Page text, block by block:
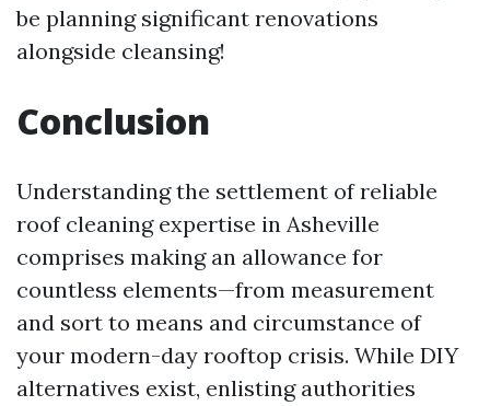
be planning significant renovations
alongside cleansing!
Conclusion
Understanding the settlement of reliable
roof cleaning expertise in Asheville
comprises making an allowance for
countless elements—from measurement
and sort to means and circumstance of
your modern-day rooftop crisis. While DIY
alternatives exist, enlisting authorities